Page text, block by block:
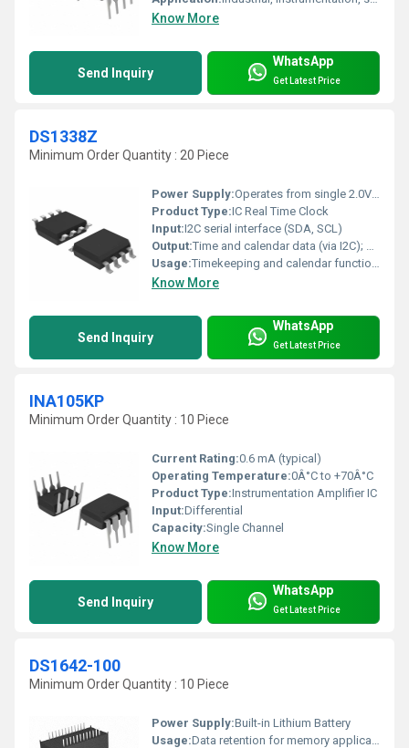
Know More
Send Inquiry
WhatsApp
Get Latest Price
DS1338Z
Minimum Order Quantity : 20 Piece
Power Supply:Operates from single 2.0V to 5.5V supply
Product Type:IC Real Time Clock
Input:I2C serial interface (SDA, SCL)
Output:Time and calendar data (via I2C); 32.768kHz output
Usage:Timekeeping and calendar functions in embedded systems
Know More
Send Inquiry
WhatsApp
Get Latest Price
INA105KP
Minimum Order Quantity : 10 Piece
Current Rating:0.6 mA (typical)
Operating Temperature:0Â°C to +70Â°C
Product Type:Instrumentation Amplifier IC
Input:Differential
Capacity:Single Channel
Know More
Send Inquiry
WhatsApp
Get Latest Price
DS1642-100
Minimum Order Quantity : 10 Piece
Power Supply:Built-in Lithium Battery
Usage:Data retention for memory applications